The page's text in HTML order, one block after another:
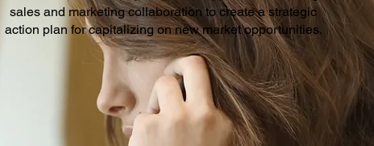
sales and marketing collaboration to create a strategic
action plan for capitalizing on new market opportunities.